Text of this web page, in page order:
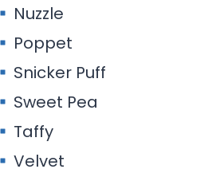
Nuzzle
Poppet
Snicker Puff
Sweet Pea
Taffy
Velvet